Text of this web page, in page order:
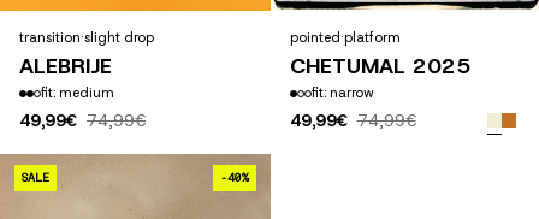
transition·slight drop
ALEBRIJE
fit: medium
49,99€ 74,99€
pointed·platform
CHETUMAL 2025
fit: narrow
49,99€ 74,99€
SALE -40%